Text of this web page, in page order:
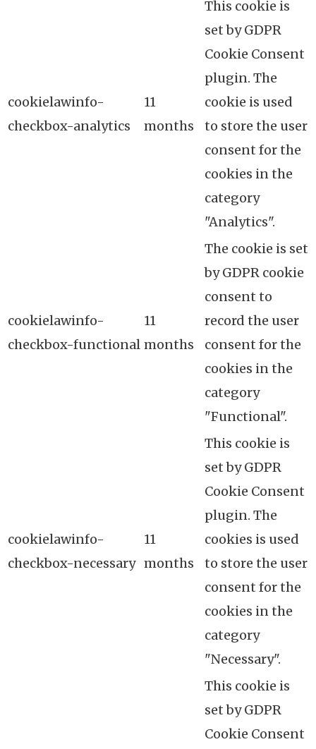
cookielawinfo-
checkbox-analytics
11
months
This cookie is
set by GDPR
Cookie Consent
plugin. The
cookie is used
to store the user
consent for the
cookies in the
category
"Analytics".
cookielawinfo-
checkbox-functional
11
months
The cookie is set
by GDPR cookie
consent to
record the user
consent for the
cookies in the
category
"Functional".
cookielawinfo-
checkbox-necessary
11
months
This cookie is
set by GDPR
Cookie Consent
plugin. The
cookies is used
to store the user
consent for the
cookies in the
category
"Necessary".
This cookie is
set by GDPR
Cookie Consent